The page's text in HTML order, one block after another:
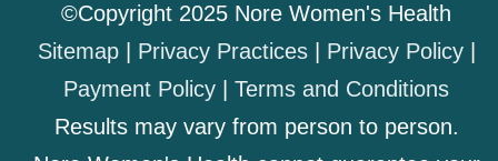
©Copyright 2025 Nore Women's Health
Sitemap| Privacy Practices| Privacy Policy|
Payment Policy |Terms and Conditions
Results may vary from person to person.